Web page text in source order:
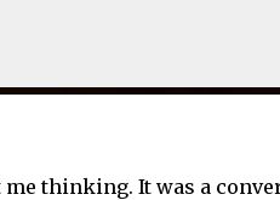
thinking. It was a